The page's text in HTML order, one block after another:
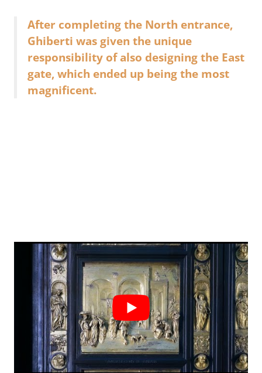
After completing the North entrance,
Ghiberti was given the unique
responsibility of also designing the East
gate, which ended up being the most
magnificent.